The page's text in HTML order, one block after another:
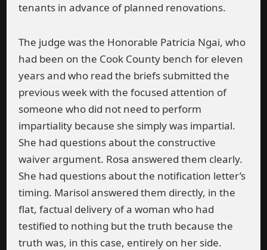
tenants in advance of planned renovations.
The judge was the Honorable Patricia Ngai, who
had been on the Cook County bench for eleven
years and who read the briefs submitted the
previous week with the focused attention of
someone who did not need to perform
impartiality because she simply was impartial.
She had questions about the constructive
waiver argument. Rosa answered them clearly.
She had questions about the notification letter’s
timing. Marisol answered them directly, in the
flat, factual delivery of a woman who had
testified to nothing but the truth because the
truth was, in this case, entirely on her side.